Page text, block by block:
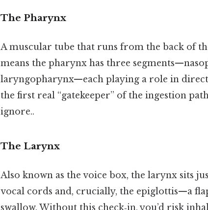
The Pharynx
A muscular tube that runs from the back of
means the pharynx has three
laryngopharynx—each playing a role in
the first real “gatekeeper” of the ingestion
ignore..
The Larynx
Also known as the voice box, the larynx sits
vocal cords and, crucially, the epiglottis—a
swallow. Without this check‑in, you’d risk